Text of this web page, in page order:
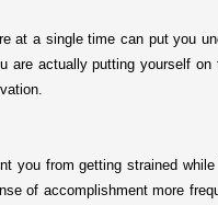
at a single time can put you
are actually putting yourself
you from getting strained
of accomplishment more